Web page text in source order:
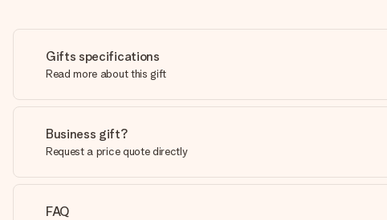
Gifts specifications
Read more about this gift
Business gift?
Request a price quote directly
FAQ